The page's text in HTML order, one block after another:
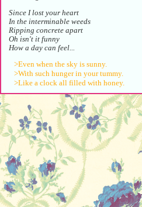
Since I lost your heart
In the interminable weeds
Ripping concrete apart
Oh isn't it funny
How a day can feel...
>Even when the sky is sunny.
>With such hunger in your tummy.
>Like a clock all filled with honey.